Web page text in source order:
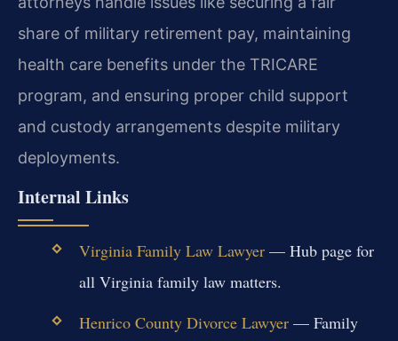
share of military retirement pay, maintaining
health care benefits under the TRICARE
program, and ensuring proper child support
and custody arrangements despite military
deployments.
Internal Links
Virginia Family Law Lawyer— Hub page for
all Virginia family law matters.
Henrico County Divorce Lawyer— Family